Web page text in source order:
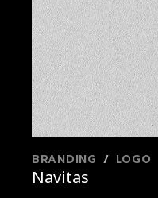
BRANDING LOGO
Navitas